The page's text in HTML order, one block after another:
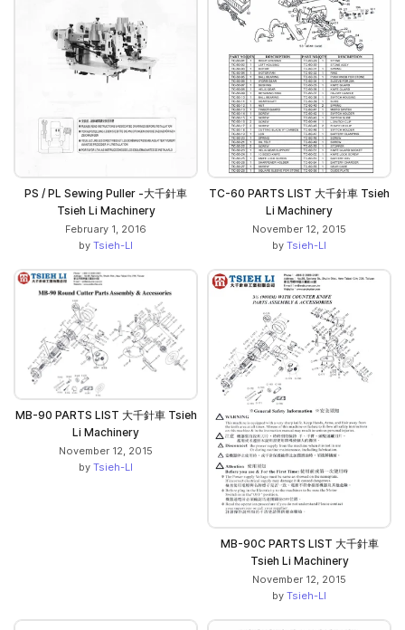
PS / PL Sewing Puller -大千針車
Tsieh Li Machinery
February 1, 2016
by Tsieh-LI
TC-60 PARTS LIST 大千針車 Tsieh
Li Machinery
November 12, 2015
by Tsieh-LI
MB-90 PARTS LIST 大千針車 Tsieh
Li Machinery
November 12, 2015
by Tsieh-LI
MB-90C PARTS LIST 大千針車
Tsieh Li Machinery
November 12, 2015
by Tsieh-LI